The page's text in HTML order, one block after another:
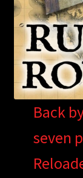
Back
seven